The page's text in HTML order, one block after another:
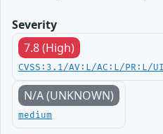
Severity
7.8 (High)
CVSS:3.1/AV:L/AC:L/PR:L/
N/A (UNKNOWN)
medium